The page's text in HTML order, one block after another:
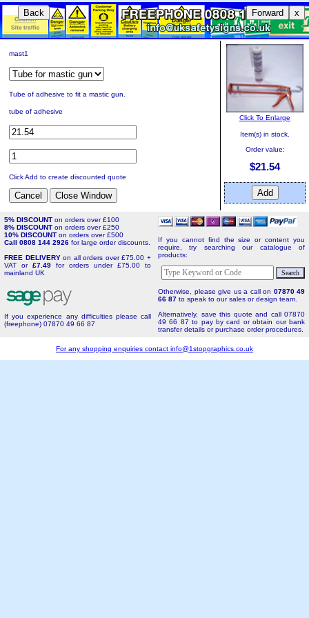
Back Forward x
mast1
Tube of adhesive to fit a mastic gun.
tube of adhesive
Click Add to create discounted quote
Click To Enlarge
Item(s) in stock.
Order value:
$21.54
5% DISCOUNT on orders over £100
8% DISCOUNT on orders over £250
10% DISCOUNT on orders over £500
Call 0808 144 2926 for large order discounts.
FREE DELIVERYon all orders over £75.00 +
VAT or £7.49 for orders under £75.00 to
mainland UK
If you experience any difficulties please call
(freephone) 07870 49 66 87
If you cannot find the size or content you
require, try searching our catalogue of
products:
Otherwise, please give us a call on 07870 49
66 87 to speak to our sales or design team.
Alternatively, save this quote and call 07870
49 66 87 to pay by card or obtain our bank
transfer details or purchase order procedures.
For any shopping enquiries contact info@1stopgraphics.co.uk